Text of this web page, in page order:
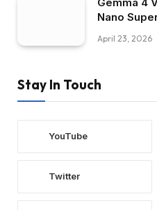
Nano
April 23, 2026
Stay In Touch
YouTube
Twitter